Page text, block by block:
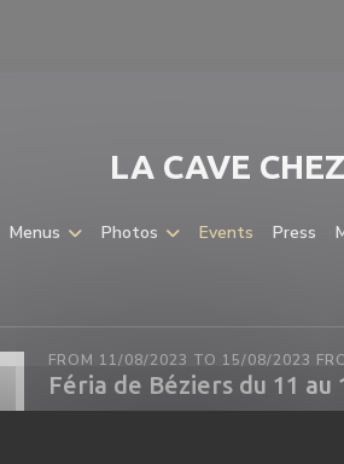
LA CAVE
Menus Photos Events Press
FROM 11/08/2023 TO 15/08/2023
Féria de Béziers du 11 au